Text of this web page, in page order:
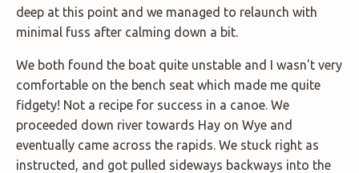
deep at this point and we managed to relaunch with
minimal fuss after calming down a bit.
We both found the boat quite unstable and I wasn't very
comfortable on the bench seat which made me quite
fidgety! Not a recipe for success in a canoe. We
proceeded down river towards Hay on Wye and
eventually came across the rapids. We stuck right as
instructed, and got pulled sideways backways into the